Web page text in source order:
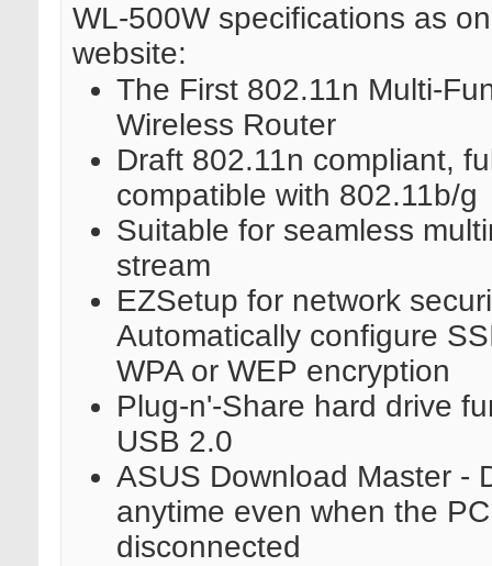
WL-500W specifications as
website:
The First 802.11n Multi-
Wireless Router
Draft 802.11n compliant,
compatible with 802.11b/g
Suitable for seamless
stream
EZSetup for network
Automatically configure
WPA or WEP encryption
Plug-n'-Share hard drive
USB 2.0
ASUS Download Master -
anytime even when the
disconnected